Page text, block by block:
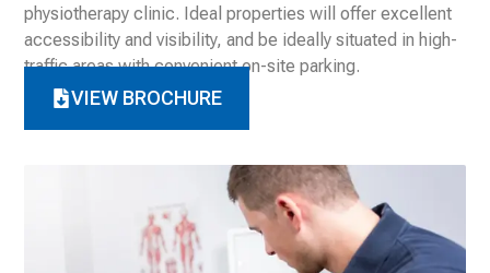
physiotherapy clinic. Ideal properties will offer excellent
accessibility and visibility, and be ideally situated in high-
traffic areas with convenient on-site parking.
VIEW BROCHURE